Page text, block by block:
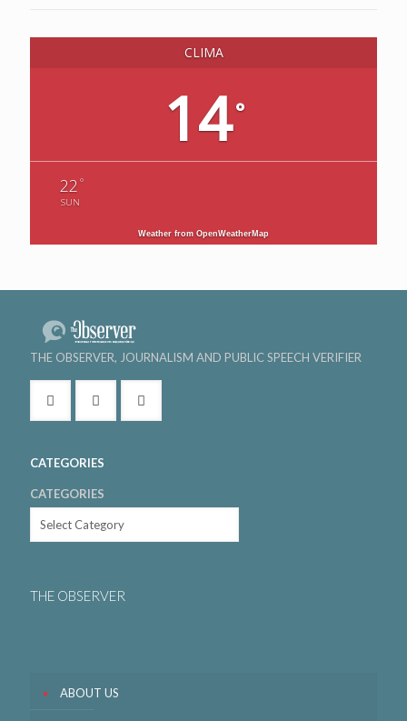
CLIMA
14°
22 °
SUN
Weather from OpenWeatherMap
THE OBSERVER, JOURNALISM AND PUBLIC SPEECH VERIFIER
CATEGORIES
CATEGORIES
THE OBSERVER
ABOUT US